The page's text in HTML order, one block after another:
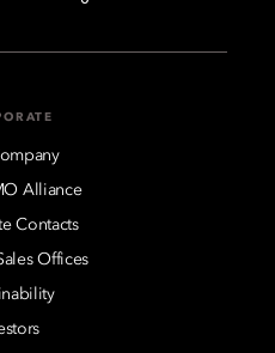
Alliance
Contacts
Offices